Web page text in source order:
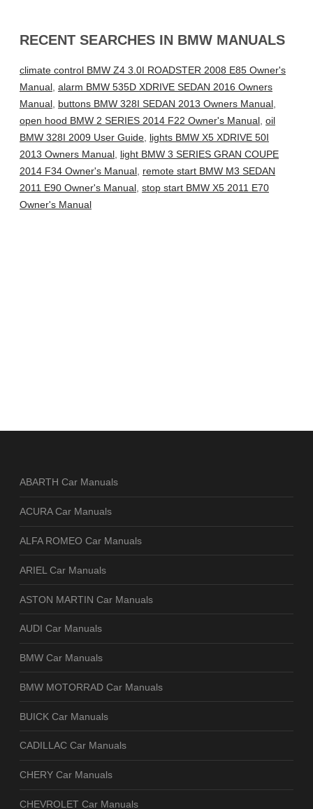
RECENT SEARCHES IN BMW MANUALS
climate control BMW Z4 3.0I ROADSTER 2008 E85 Owner's
Manual, alarm BMW 535D XDRIVE SEDAN 2016 Owners
Manual, buttons BMW 328I SEDAN 2013 Owners Manual,
open hood BMW 2 SERIES 2014 F22 Owner's Manual, oil
BMW 328I 2009 User Guide, lights BMW X5 XDRIVE 50I
2013 Owners Manual, light BMW 3 SERIES GRAN COUPE
2014 F34 Owner's Manual, remote start BMW M3 SEDAN
2011 E90 Owner's Manual, stop start BMW X5 2011 E70
Owner's Manual
ABARTH Car Manuals
ACURA Car Manuals
ALFA ROMEO Car Manuals
ARIEL Car Manuals
ASTON MARTIN Car Manuals
AUDI Car Manuals
BMW Car Manuals
BMW MOTORRAD Car Manuals
BUICK Car Manuals
CADILLAC Car Manuals
CHERY Car Manuals
CHEVROLET Car Manuals